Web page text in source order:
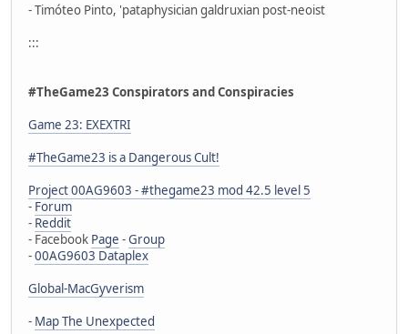
- Timóteo Pinto, 'pataphysician galdruxian post-neoist
:::
#TheGame23 Conspirators and Conspiracies
Game 23: EXEXTRI
#TheGame23 is a Dangerous Cult!
Project 00AG9603 - #thegame23 mod 42.5 level 5
- Forum
- Reddit
- Facebook Page -Group
-00AG9603 Dataplex
Global-MacGyverism
- Map The Unexpected